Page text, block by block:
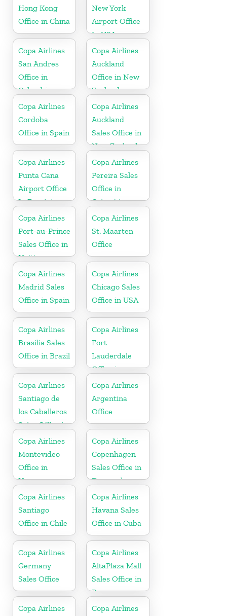
Hong Kong
Office in China
New York
Airport Office
In USA
Copa Airlines
San Andres
Office in
Colombia
Copa Airlines
Auckland
Office in New
Zealand
Copa Airlines
Cordoba
Office in Spain
Copa Airlines
Auckland
Sales Office in
New Zealand
Copa Airlines
Punta Cana
Airport Office
In Dominican
Republic
Copa Airlines
Pereira Sales
Office in
Colombia
Copa Airlines
Port-au-Prince
Sales Office in
Haiti
Copa Airlines
St. Maarten
Office
Copa Airlines
Madrid Sales
Office in Spain
Copa Airlines
Chicago Sales
Office in USA
Copa Airlines
Brasilia Sales
Office in Brazil
Copa Airlines
Fort
Lauderdale
Office in
Florida
Copa Airlines
Santiago de
los Caballeros
Sales Office in
Dominican
Republic
Copa Airlines
Argentina
Office
Copa Airlines
Montevideo
Office in
Uruguay
Copa Airlines
Copenhagen
Sales Office in
Denmark
Copa Airlines
Santiago
Office in Chile
Copa Airlines
Havana Sales
Office in Cuba
Copa Airlines
Germany
Sales Office
Copa Airlines
AltaPlaza Mall
Sales Office in
Panama
Copa Airlines
Copa Airlines